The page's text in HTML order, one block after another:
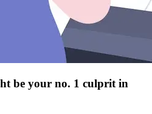
be your no. 1 culprit in